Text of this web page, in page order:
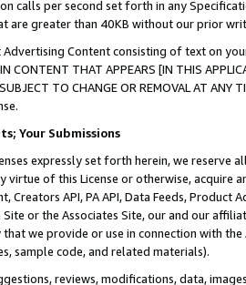
calls per second set forth in any
are greater than 40KB without our prior
Content consisting of text on
CONTENT THAT APPEARS [IN THIS
SUBJECT TO CHANGE OR REMOVAL AT
Your Submissions
expressly set forth herein, we
virtue of this License or otherwise, acquire
Creators API, PA API, Data Feeds,
or the Associates Site, our and our
we provide or use in connection with
sample code, and related materials).
reviews, modifications, data,